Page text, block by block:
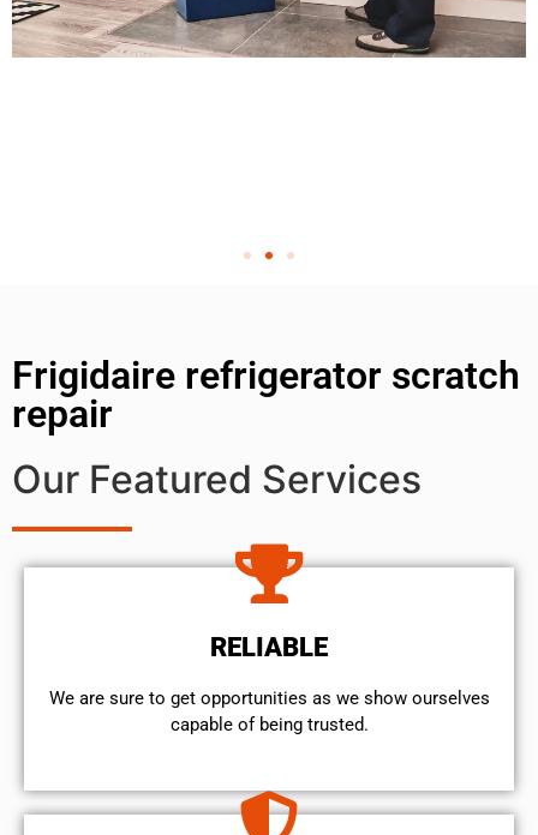
Frigidaire refrigerator scratch
repair
Our Featured Services
RELIABLE
We are sure to get opportunities as we show ourselves
capable of being trusted.